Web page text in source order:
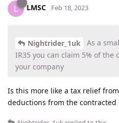
L LMSC Feb 18, 2023
Nightrider_1uk
As a
IR35 you can claim 5% of
your company
Is this more like a tax relief
deductions from the